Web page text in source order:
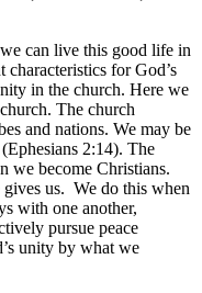
can live this good life in
for God’s
in the church. Here we
The church
and nations. We may be
2:14). The
we become Christians.
us. We do this when
with one another,
pursue peace
unity by what we